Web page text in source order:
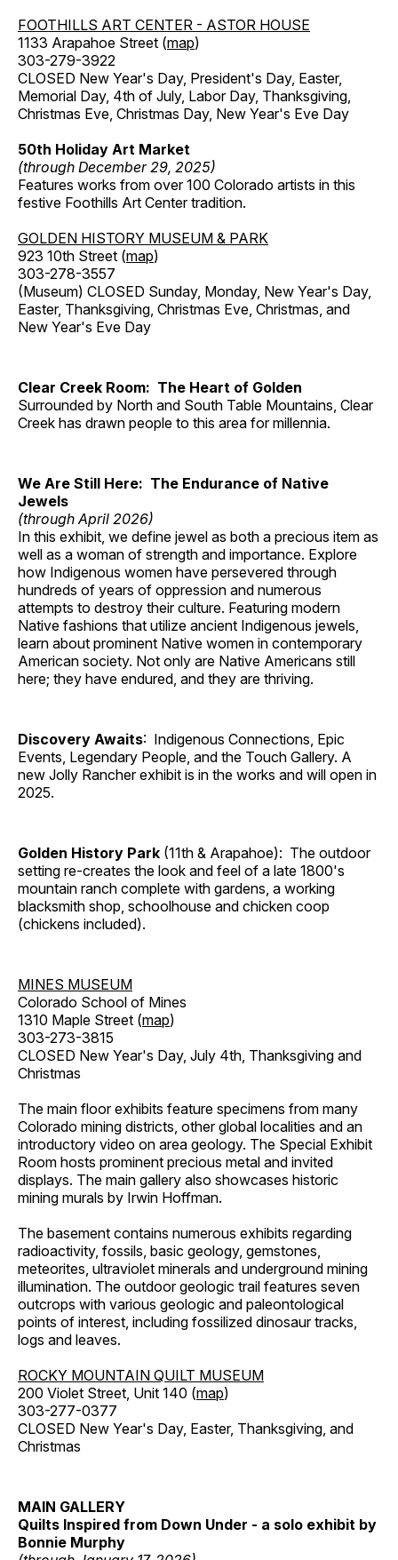
FOOTHILLS ART CENTER - ASTOR HOUSE
1133 Arapahoe Street (map)
303-279-3922
CLOSED New Year's Day, President's Day, Easter,
Memorial Day, 4th of July, Labor Day, Thanksgiving,
Christmas Eve, Christmas Day, New Year's Eve Day
50th Holiday Art Market
(through December 29, 2025)
Features works from over 100 Colorado artists in this
festive Foothills Art Center tradition.
GOLDEN HISTORY MUSEUM & PARK
923 10th Street (map)
303-278-3557
(Museum) CLOSED Sunday, Monday, New Year's Day,
Easter, Thanksgiving, Christmas Eve, Christmas, and
New Year's Eve Day
Clear Creek Room: The Heart of Golden
Surrounded by North and South Table Mountains, Clear
Creek has drawn people to this area for millennia.
We Are Still Here: The Endurance of Native
Jewels
(through April 2026)
In this exhibit, we define jewel as both a precious item as
well as a woman of strength and importance. Explore
how Indigenous women have persevered through
hundreds of years of oppression and numerous
attempts to destroy their culture. Featuring modern
Native fashions that utilize ancient Indigenous jewels,
learn about prominent Native women in contemporary
American society. Not only are Native Americans still
here; they have endured, and they are thriving.
Discovery Awaits: Indigenous Connections, Epic
Events, Legendary People, and the Touch Gallery. A
new Jolly Rancher exhibit is in the works and will open in
2025.
Golden History Park (11th & Arapahoe): The outdoor
setting re-creates the look and feel of a late 1800's
mountain ranch complete with gardens, a working
blacksmith shop, schoolhouse and chicken coop
(chickens included).
MINES MUSEUM
Colorado School of Mines
1310 Maple Street (map)
303-273-3815
CLOSED New Year's Day, July 4th, Thanksgiving and
Christmas
The main floor exhibits feature specimens from many
Colorado mining districts, other global localities and an
introductory video on area geology. The Special Exhibit
Room hosts prominent precious metal and invited
displays. The main gallery also showcases historic
mining murals by Irwin Hoffman.
The basement contains numerous exhibits regarding
radioactivity, fossils, basic geology, gemstones,
meteorites, ultraviolet minerals and underground mining
illumination. The outdoor geologic trail features seven
outcrops with various geologic and paleontological
points of interest, including fossilized dinosaur tracks,
logs and leaves.
ROCKY MOUNTAIN QUILT MUSEUM
200 Violet Street, Unit 140 (map)
303-277-0377
CLOSED New Year's Day, Easter, Thanksgiving, and
Christmas
MAIN GALLERY
Quilts Inspired from Down Under - a solo exhibit by
Bonnie Murphy